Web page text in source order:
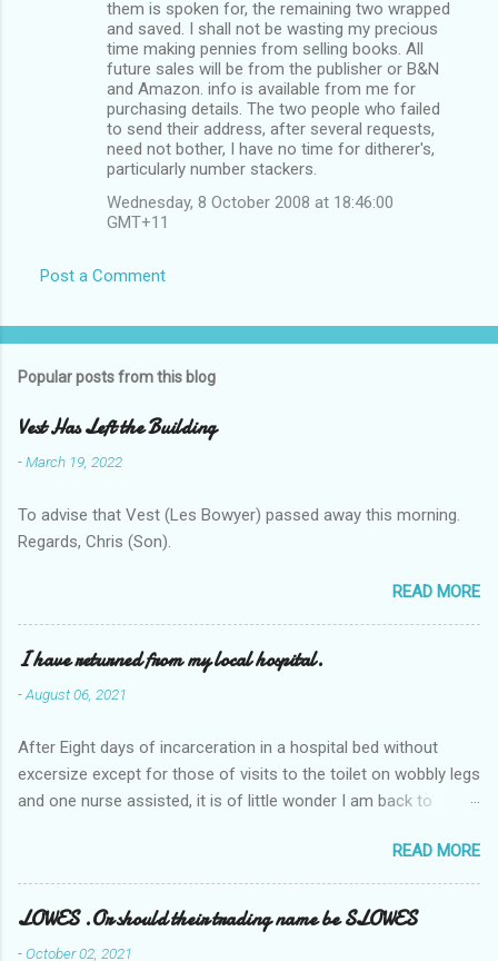
them is spoken for, the remaining two wrapped
and saved. I shall not be wasting my precious
time making pennies from selling books. All
future sales will be from the publisher or B&N
and Amazon. info is available from me for
purchasing details. The two people who failed
to send their address, after several requests,
need not bother, I have no time for ditherer's,
particularly number stackers.
Wednesday, 8 October 2008 at 18:46:00
GMT+11
Post a Comment
Popular posts from this blog
Vest Has Left the Building
-March 19, 2022
To advise that Vest (Les Bowyer) passed away this morning.
Regards, Chris (Son).
READ MORE
I have returned from my local hospital.
-August 06, 2021
After Eight days of incarceration in a hospital bed without
excersize except for those of visits to the toilet on wobbly legs
and one nurse assisted, it is of little wonder I am back to
Tuesday and Wednesday nights around 2AM freezing near
naked in the toiet waiting for the nurse, those two occsions of
misery approx 45 minutes.the first and the next at least 30
mins. This visit was intended to be similar to previous times,
READ MORE
LOWES .Or should their trading name be SLOWES
-October 02, 2021